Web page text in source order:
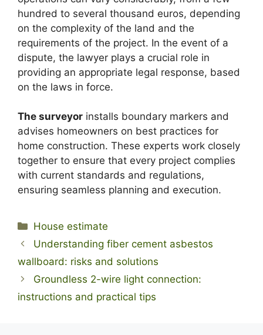
hundred to several thousand euros, depending
on the complexity of the land and the
requirements of the project. In the event of a
dispute, the lawyer plays a crucial role in
providing an appropriate legal response, based
on the laws in force.
The surveyor installs boundary markers and
advises homeowners on best practices for
home construction. These experts work closely
together to ensure that every project complies
with current standards and regulations,
ensuring seamless planning and execution.
Categories
House estimate
Understanding fiber cement asbestos
wallboard: risks and solutions
Groundless 2-wire light connection:
instructions and practical tips